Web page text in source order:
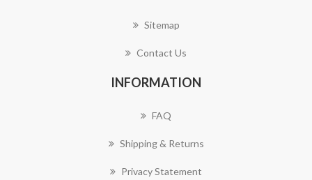
Sitemap
Contact Us
INFORMATION
FAQ
Shipping & Returns
Privacy Statement